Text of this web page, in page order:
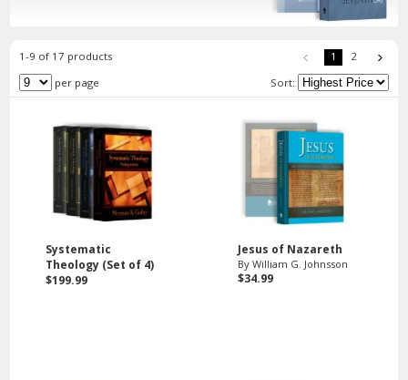
1-9 of 17 products 1
2
per page
Sort:
Systematic
Theology (Set of 4)
$199.99
Jesus of Nazareth
By William G. Johnsson
$34.99